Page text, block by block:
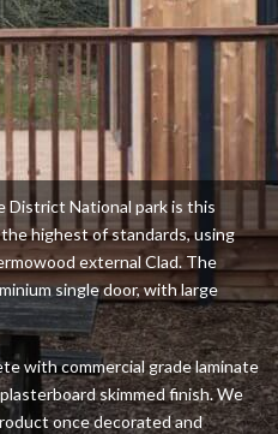
District National park is this
highest of standards, using
external Clad. The
single door, with large
with commercial grade laminate
skimmed finish. We
once decorated and